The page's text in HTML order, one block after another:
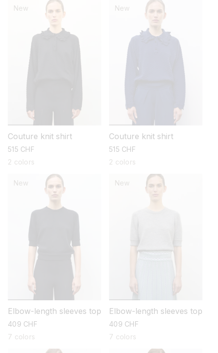
New
Couture knit shirt
regular
price
515 CHF
2 colors
New
Couture knit shirt
regular
price
515 CHF
2 colors
New
Elbow-length sleeves top
regular
price
409 CHF
7 colors
New
Elbow-length sleeves top
regular
price
409 CHF
7 colors